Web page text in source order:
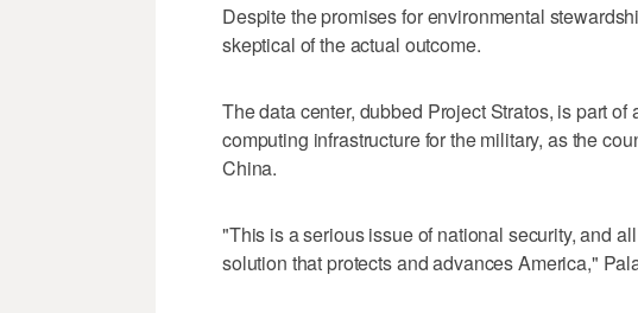
Despite the promises for environmental
skeptical of the actual outcome.
The data center, dubbed Project Stratos, is part
computing infrastructure for the military, as the
China.
"This is a serious issue of national security, and
solution that protects and advances America,"